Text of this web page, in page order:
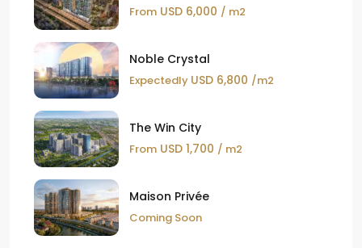
From USD 6,000 / m2
Noble Crystal
Expectedly USD 6,800 /m2
The Win City
From USD 1,700 / m2
Maison Privée
Coming Soon